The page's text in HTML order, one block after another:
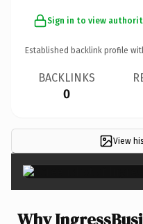
Sign in to view
Established backlink profile
BACKLINKS
0
View
Why